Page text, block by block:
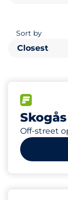
Sort by
Closest
Skogås
Off-street